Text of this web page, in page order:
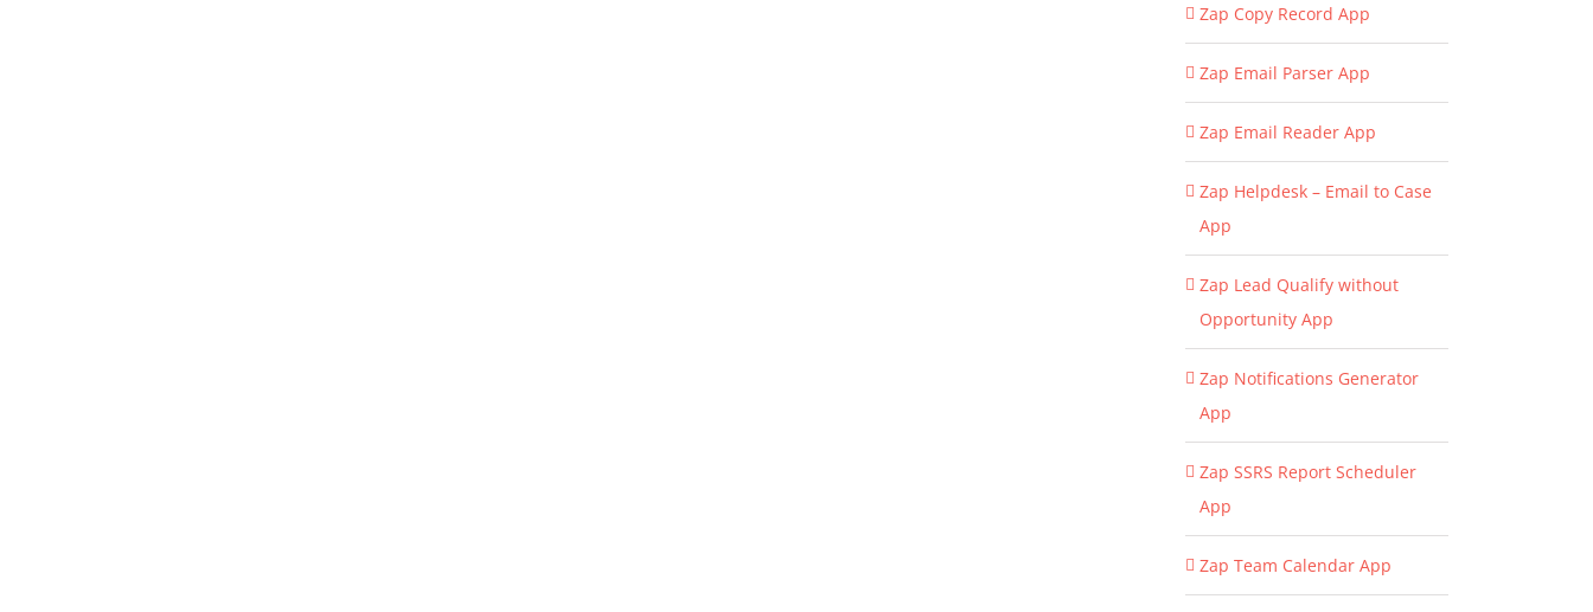
Zap Copy Record App
Zap Email Parser App
Zap Email Reader App
Zap Helpdesk – Email to Case
App
Zap Lead Qualify without
Opportunity App
Zap Notifications Generator
App
Zap SSRS Report Scheduler
App
Zap Team Calendar App